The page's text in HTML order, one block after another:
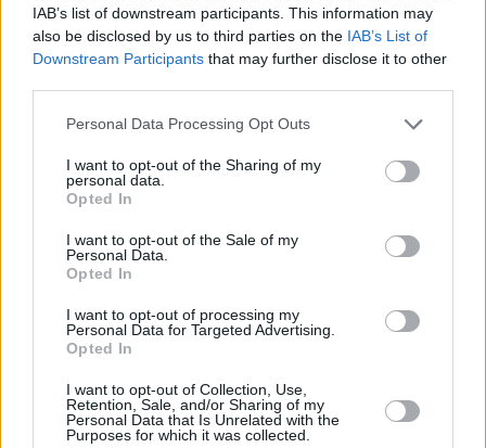
IAB’s list of downstream participants. This information may
also be disclosed by us to third parties on the IAB’s List of
Downstream Participants that may further disclose it to other
Personal Data Processing Opt Outs
I want to opt-out of the Sharing of my
personal data.
Opted In
I want to opt-out of the Sale of my
Personal Data.
Opted In
I want to opt-out of processing my
Personal Data for Targeted Advertising.
Opted In
I want to opt-out of Collection, Use,
Retention, Sale, and/or Sharing of my
Personal Data that Is Unrelated with the
Purposes for which it was collected.
track further establishes Eiza as a star-in-the-
making.
Jack Rua, 'Contact'
Advertisement
Irish glam-pop artist Jack Rua and US hyper-
'Contact' – from their upcoming collaborative
I Don't Party Enough Anymore,
7. The irresistible electro-pop track finds Jack's
soft vocals in brilliant juxtaposition against